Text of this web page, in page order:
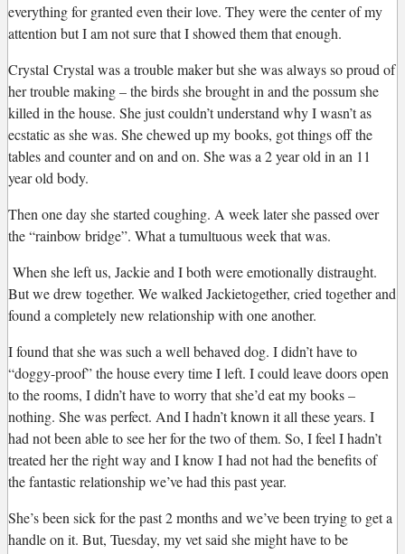
everything for granted even their love. They were the center of my
attention but I am not sure that I showed them that enough.
Crystal Crystal was a trouble maker but she was always so proud of
her trouble making – the birds she brought in and the possum she
killed in the house. She just couldn’t understand why I wasn’t as
ecstatic as she was. She chewed up my books, got things off the
tables and counter and on and on. She was a 2 year old in an 11
year old body.
Then one day she started coughing. A week later she passed over
the “rainbow bridge”. What a tumultuous week that was.
When she left us, Jackie and I both were emotionally distraught.
But we drew together. We walked Jackietogether, cried together and
found a completely new relationship with one another.
I found that she was such a well behaved dog. I didn’t have to
“doggy-proof” the house every time I left. I could leave doors open
to the rooms, I didn’t have to worry that she’d eat my books –
nothing. She was perfect. And I hadn’t known it all these years. I
had not been able to see her for the two of them. So, I feel I hadn’t
treated her the right way and I know I had not had the benefits of
the fantastic relationship we’ve had this past year.
She’s been sick for the past 2 months and we’ve been trying to get a
handle on it. But, Tuesday, my vet said she might have to be